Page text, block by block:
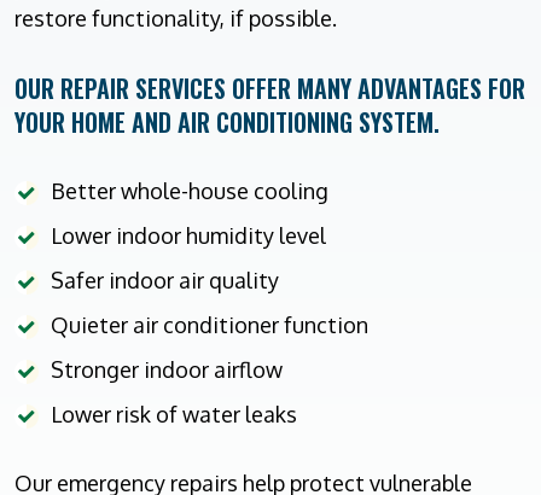
restore functionality, if possible.
OUR REPAIR SERVICES OFFER MANY ADVANTAGES FOR
YOUR HOME AND AIR CONDITIONING SYSTEM.
Better whole-house cooling
Lower indoor humidity level
Safer indoor air quality
Quieter air conditioner function
Stronger indoor airflow
Lower risk of water leaks
Our emergency repairs help protect vulnerable